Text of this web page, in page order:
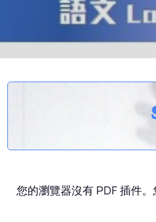
您的瀏覽器沒有 PDF 插件。